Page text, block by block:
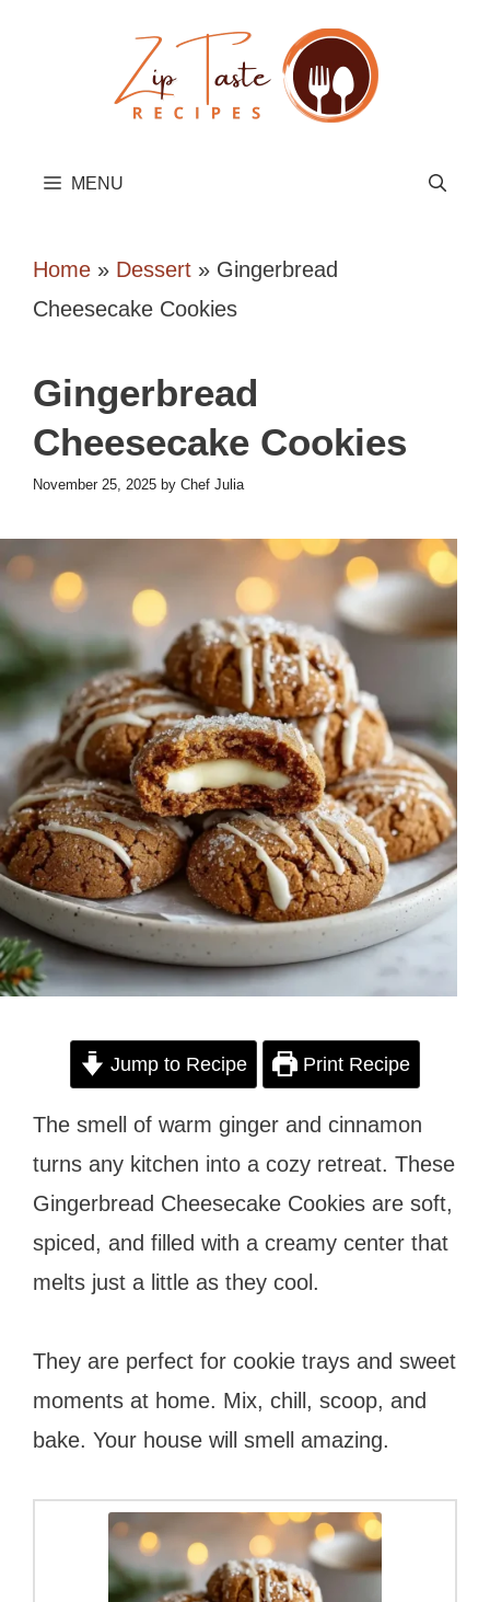
MENU
Home » Dessert » Gingerbread
Cheesecake Cookies
Gingerbread
Cheesecake Cookies
November 25, 2025 by Chef Julia
Jump to Recipe Print Recipe
The smell of warm ginger and cinnamon
turns any kitchen into a cozy retreat. These
Gingerbread Cheesecake Cookies are soft,
spiced, and filled with a creamy center that
melts just a little as they cool.
They are perfect for cookie trays and sweet
moments at home. Mix, chill, scoop, and
bake. Your house will smell amazing.